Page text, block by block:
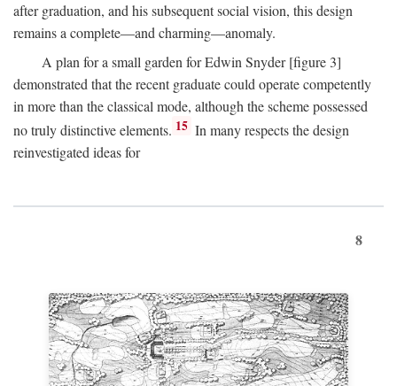
after graduation, and his subsequent social vision, this design
remains a complete—and charming—anomaly.
A plan for a small garden for Edwin Snyder [figure 3]
demonstrated that the recent graduate could operate competently
in more than the classical mode, although the scheme possessed
no truly distinctive elements. 15 In many respects the design
reinvestigated ideas for
8